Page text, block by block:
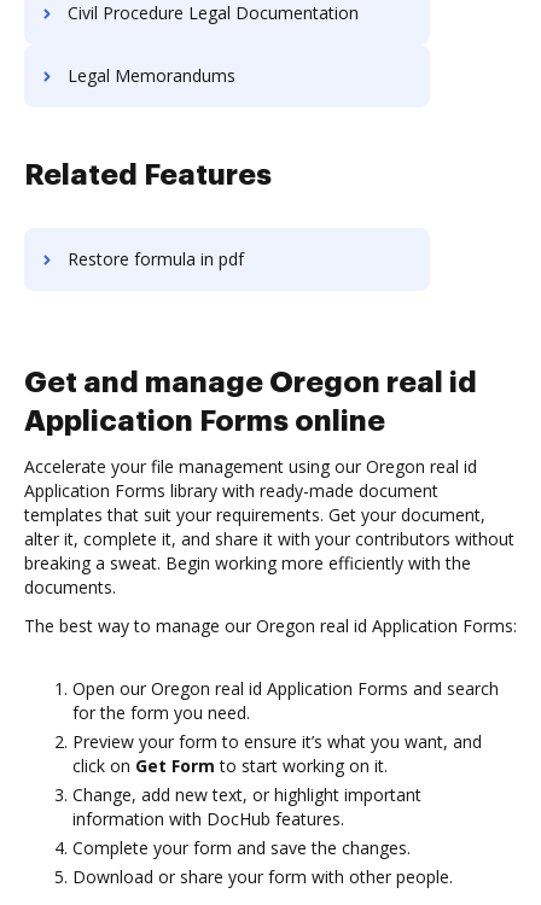
Civil Procedure Legal Documentation
Legal Memorandums
Related Features
Restore formula in pdf
Get and manage Oregon real id
Application Forms online
Accelerate your file management using our Oregon real id
Application Forms library with ready-made document
templates that suit your requirements. Get your document,
alter it, complete it, and share it with your contributors without
breaking a sweat. Begin working more efficiently with the
documents.
The best way to manage our Oregon real id Application Forms:
Open our Oregon real id Application Forms and search
for the form you need.
Preview your form to ensure it’s what you want, and
click on Get Form to start working on it.
Change, add new text, or highlight important
information with DocHub features.
Complete your form and save the changes.
Download or share your form with other people.